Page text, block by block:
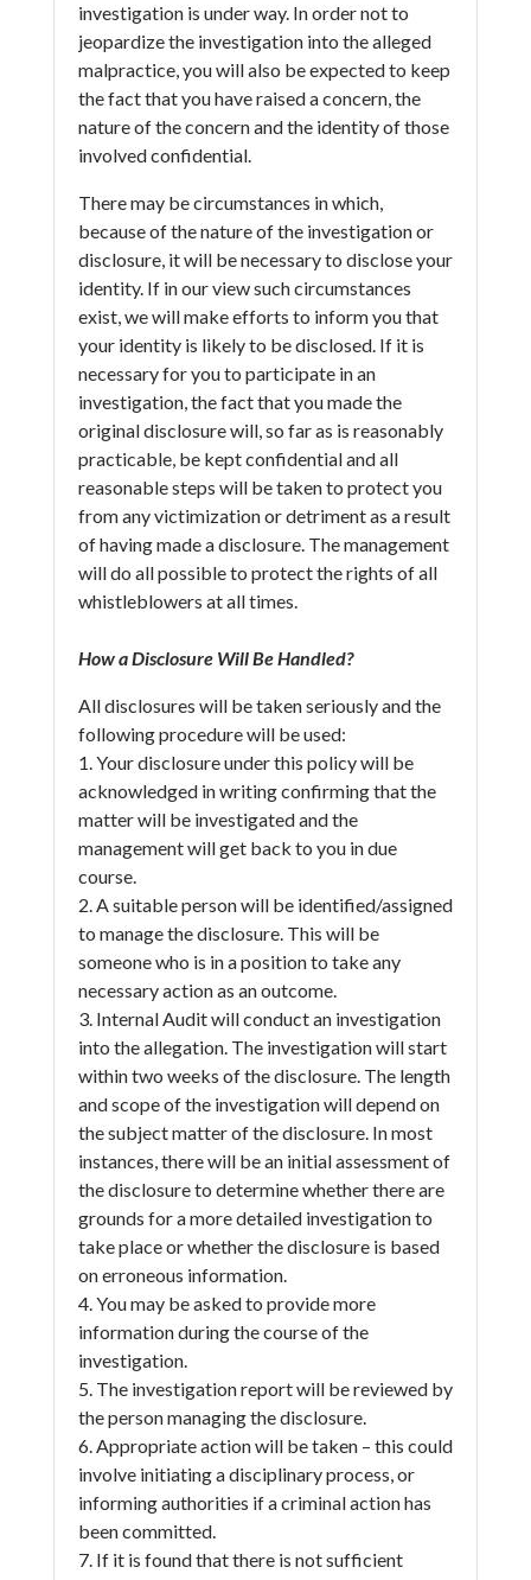
investigation is under way. In order not to
jeopardize the investigation into the alleged
malpractice, you will also be expected to keep
the fact that you have raised a concern, the
nature of the concern and the identity of those
involved confidential.
There may be circumstances in which,
because of the nature of the investigation or
disclosure, it will be necessary to disclose your
identity. If in our view such circumstances
exist, we will make efforts to inform you that
your identity is likely to be disclosed. If it is
necessary for you to participate in an
investigation, the fact that you made the
original disclosure will, so far as is reasonably
practicable, be kept confidential and all
reasonable steps will be taken to protect you
from any victimization or detriment as a result
of having made a disclosure. The management
will do all possible to protect the rights of all
whistleblowers at all times.
How a Disclosure Will Be Handled?
All disclosures will be taken seriously and the
following procedure will be used:
1. Your disclosure under this policy will be
acknowledged in writing confirming that the
matter will be investigated and the
management will get back to you in due
course.
2. A suitable person will be identified/assigned
to manage the disclosure. This will be
someone who is in a position to take any
necessary action as an outcome.
3. Internal Audit will conduct an investigation
into the allegation. The investigation will start
within two weeks of the disclosure. The length
and scope of the investigation will depend on
the subject matter of the disclosure. In most
instances, there will be an initial assessment of
the disclosure to determine whether there are
grounds for a more detailed investigation to
take place or whether the disclosure is based
on erroneous information.
4. You may be asked to provide more
information during the course of the
investigation.
5. The investigation report will be reviewed by
the person managing the disclosure.
6. Appropriate action will be taken – this could
involve initiating a disciplinary process, or
informing authorities if a criminal action has
been committed.
7. If it is found that there is not sufficient